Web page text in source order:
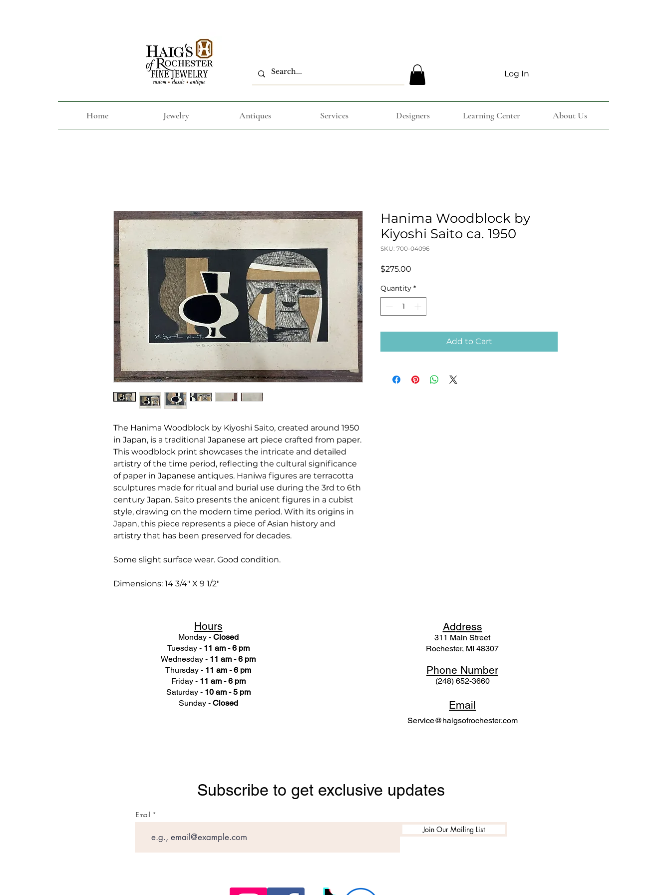
Log In
Home Jewelry Antiques Services Designers Learning Center About Us
The Hanima Woodblock by Kiyoshi Saito, created around 1950
in Japan, is a traditional Japanese art piece crafted from paper.
This woodblock print showcases the intricate and detailed
artistry of the time period, reflecting the cultural significance
of paper in Japanese antiques. Haniwa figures are terracotta
sculptures made for ritual and burial use during the 3rd to 6th
century Japan. Saito presents the anicent figures in a cubist
style, drawing on the modern time period. With its origins in
Japan, this piece represents a piece of Asian history and
artistry that has been preserved for decades.
Some slight surface wear. Good condition.
Dimensions: 14 3/4" X 9 1/2"
Hanima Woodblock by
Kiyoshi Saito ca. 1950
SKU: 700-04096
$275.00
Quantity *
Add to Cart
Hours
Monday - Closed
Tuesday - 11 am - 6 pm
Wednesday - 11 am - 6 pm
Thursday - 11 am - 6 pm
Friday - 11 am - 6 pm
Saturday - 10 am - 5 pm
Sunday - Closed
Address
311 Main Street
Rochester, MI 48307
Phone Number
(248) 652-3660
Email
Service@haigsofrochester.com
Subscribe to get exclusive updates
Email
Join Our Mailing List